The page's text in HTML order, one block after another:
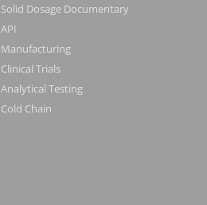
Solid Dosage Documentary
API
Manufacturing
Clinical Trials
Analytical Testing
Cold Chain